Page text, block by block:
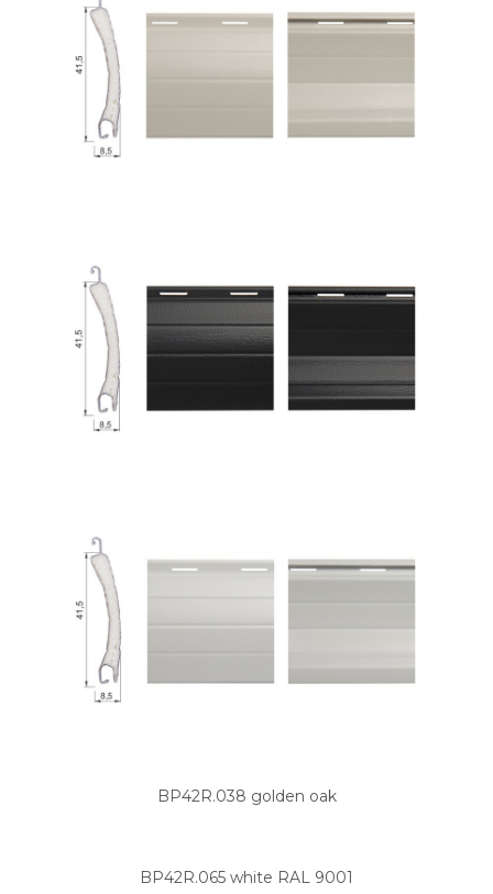
BP42R.038 golden oak
BP42R.065 white RAL 9001